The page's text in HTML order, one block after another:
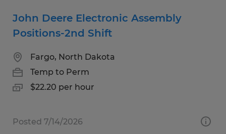
John Deere Electronic Assembly
Positions-2nd Shift
Fargo, North Dakota
Temp to Perm
$22.20 per hour
Posted 7/14/2026